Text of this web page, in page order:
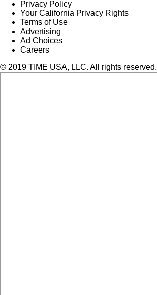
Privacy Policy
Your California Privacy Rights
Terms of Use
Advertising
Ad Choices
Careers
© 2019 TIME USA, LLC. All rights reserved.